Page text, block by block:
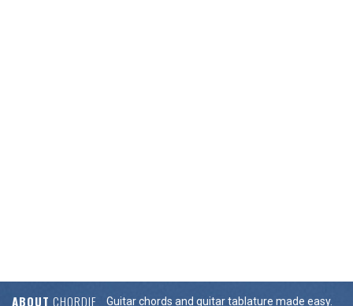
ABOUT CHORDIE Guitar chords and guitar tablature made easy.